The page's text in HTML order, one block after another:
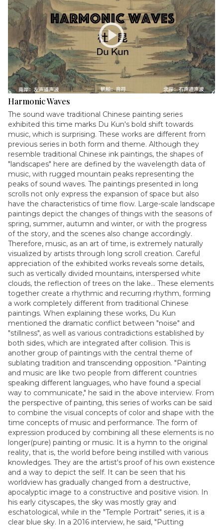
play_circle
Harmonic Waves
The sound wave traditional Chinese painting series
exhibited this time marks Du Kun's bold shift towards
music, which is surprising. These works are different from
previous series in both form and theme. Although they
resemble traditional Chinese ink paintings, the shapes of
"landscapes" here are defined by the wavelength data of
music, with rugged mountain peaks representing the
peaks of sound waves. The paintings presented in long
scrolls not only express the expansion of space but also
have the characteristics of time flow. Large-scale landscape
paintings depict the changes of things with the seasons of
spring, summer, autumn and winter, or with the progress
of the story, and the scenes also change accordingly.
Therefore, music, as an art of time, is extremely naturally
visualized by artists through long scroll creation. Careful
appreciation of the exhibited works reveals some details,
such as vertically divided mountains, interspersed white
clouds, the reflection of trees on the lake... These elements
together create a rhythmic and recurring rhythm, forming
a work completely different from traditional Chinese
paintings. When explaining these works, Du Kun
mentioned the dramatic conflict between "noise" and
"stillness", as well as various contradictions established by
both sides, which are integrated after collision. This is
another group of paintings with the central theme of
sublating tradition and transcending opposition. "Painting
and music are like two people from different countries
speaking different languages, who have found a special
way to communicate," he said in the above interview. From
the perspective of painting, this series of works can be said
to combine the visual concepts of color and shape with the
time concepts of music and performance. The form of
expression produced by combining all these elements is no
longer(pure) painting or music. It is a hymn to the original
reality, that is, the world before being instilled with various
knowledges. They are the artist's proof of his own existence
and a way to depict the self. It can be seen that his
worldview has gradually changed from a destructive,
apocalyptic image to a constructive and positive vision. In
his early cityscapes, the sky was mostly gray and
eschatological, while in the "Temple Portrait" series, it is a
clear blue sky. In a 2016 interview, he said, "Putting